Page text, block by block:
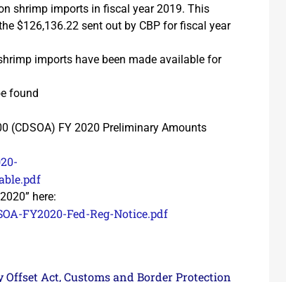
shrimp imports in fiscal year 2019. This
$126,136.22 sent out by CBP for fiscal year
imports have been made available for
found
(CDSOA) FY 2020 Preliminary Amounts
here:
FY2020-Fed-Reg-Notice.pdf
Offset Act, Customs and Border Protection